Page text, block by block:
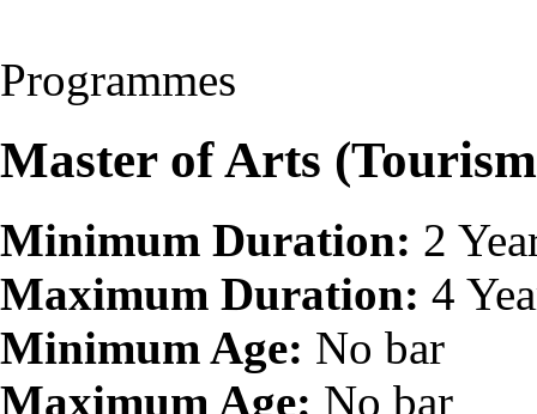
Programmes
Master of Arts
Minimum Duration: 2
Maximum Duration: 4
Minimum Age: No bar
Maximum Age: No bar